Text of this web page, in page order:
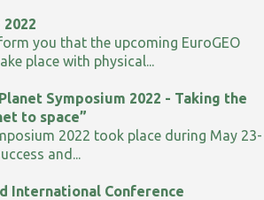
you that the upcoming EuroGEO
place with physical...
Symposium 2022 - Taking the
to space”
2022 took place during May 23-
and...
International Conference